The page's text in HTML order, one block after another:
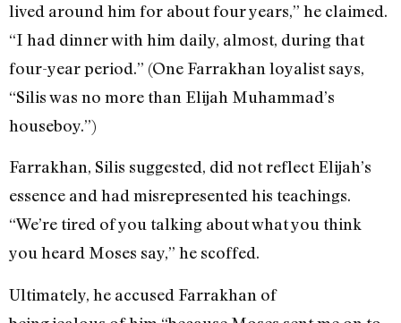
lived around him for about four years,” he claimed.
“I had dinner with him daily, almost, during that
four-year period.” (One Farrakhan loyalist says,
“Silis was no more than Elijah Muhammad’s
houseboy.”)
Farrakhan, Silis suggested, did not reflect Elijah’s
essence and had misrepresented his teachings.
“We’re tired of you talking about what you think
you heard Moses say,” he scoffed.
Ultimately, he accused Farrakhan of